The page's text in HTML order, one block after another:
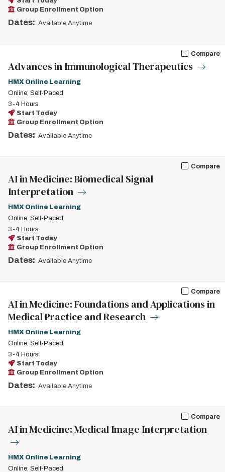
Group Enrollment Option
Dates: Available Anytime
Compare
Advances in Immunological Therapeutics
HMX Online Learning
Online; Self-Paced
3-4 Hours
Start Today
Group Enrollment Option
Dates: Available Anytime
Compare
AI in Medicine: Biomedical Signal
Interpretation
HMX Online Learning
Online; Self-Paced
3-4 Hours
Start Today
Group Enrollment Option
Dates: Available Anytime
Compare
AI in Medicine: Foundations and Applications in
Medical Practice and Research
HMX Online Learning
Online; Self-Paced
3-4 Hours
Start Today
Group Enrollment Option
Dates: Available Anytime
Compare
AI in Medicine: Medical Image Interpretation
HMX Online Learning
Online; Self-Paced